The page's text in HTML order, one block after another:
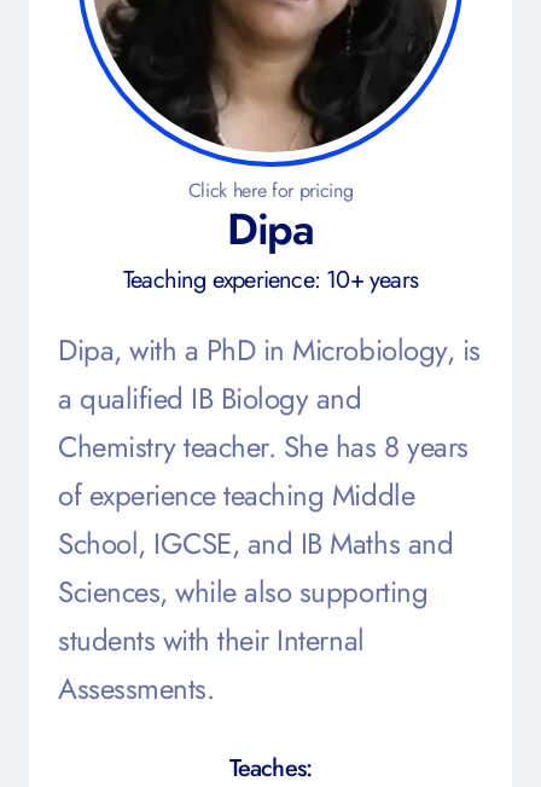
Dipa
Teaching experience: 10+ years
Dipa, with a PhD in Microbiology, is
a qualified IB Biology and
Chemistry teacher. She has 8 years
of experience teaching Middle
School, IGCSE, and IB Maths and
Sciences, while also supporting
students with their Internal
Assessments.
Teaches:
Click here for pricing